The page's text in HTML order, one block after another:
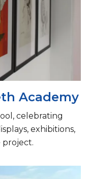
Academy
celebrating
exhibitions,
project.